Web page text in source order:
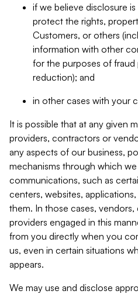
if we believe disclosure
protect the rights,
Customers, or others
information with other
for the purposes of
reduction); and
in other cases with your
It is possible that at any given
providers, contractors or
any aspects of our business,
mechanisms through which
communications, such as
centers, websites,
them. In those cases,
providers engaged in this
from you directly when you
us, even in certain situations
appears.
We may use and disclose